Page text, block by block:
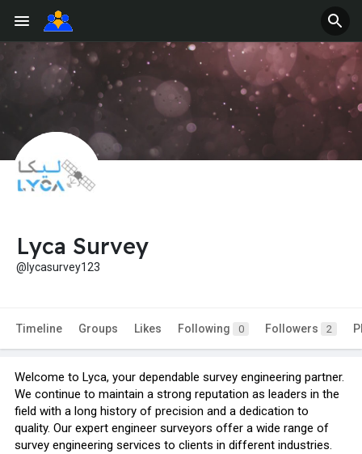
Lyca Survey
@lycasurvey123
Timeline Groups Likes Following 0 Followers 2
Welcome to Lyca, your dependable survey engineering partner.
We continue to maintain a strong reputation as leaders in the
field with a long history of precision and a dedication to
quality. Our expert engineer surveyors offer a wide range of
survey engineering services to clients in different industries.